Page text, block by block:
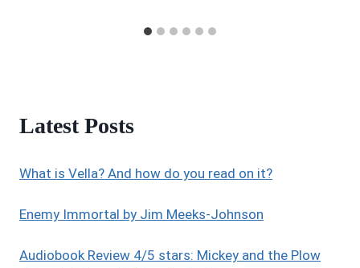
Latest Posts
What is Vella? And how do you read on it?
Enemy Immortal by Jim Meeks-Johnson
Audiobook Review 4/5 stars: Mickey and the Plow